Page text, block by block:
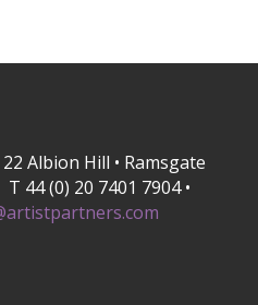
22 Albion Hill • Ramsgate
44 (0) 20 7401 7904 •